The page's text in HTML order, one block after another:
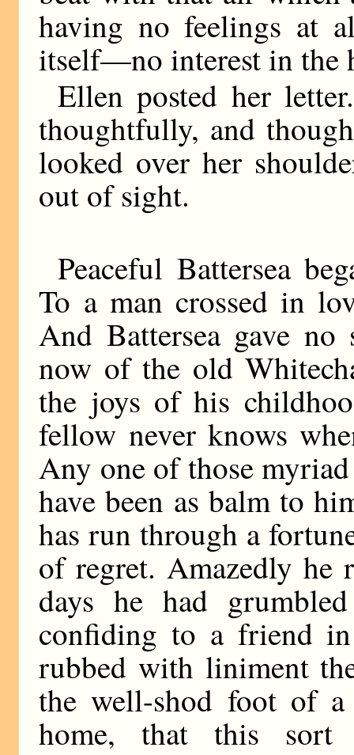
having no feelings at
itself—no interest in the
Ellen posted her
thoughtfully, and
looked over her
out of sight.
Peaceful Battersea
To a man crossed in
And Battersea gave
now of the old
the joys of his
fellow never knows
Any one of those
have been as balm to
has run through a
of regret. Amazedly he
days he had
confiding to a friend
rubbed with liniment
the well-shod foot of a
home, that this sort